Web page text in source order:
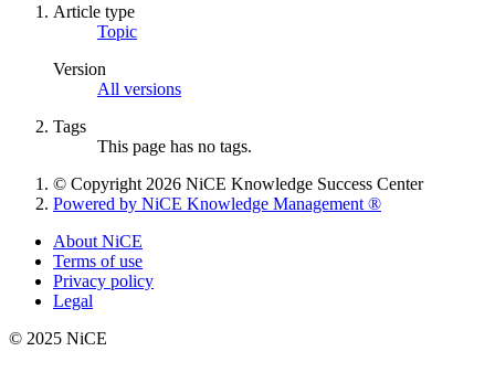
Article type
Topic
Version
All versions
Tags
This page has no tags.
© Copyright 2026 NiCE Knowledge Success Center
Powered by NiCE Knowledge Management ®
About NiCE
Terms of use
Privacy policy
Legal
© 2025 NiCE